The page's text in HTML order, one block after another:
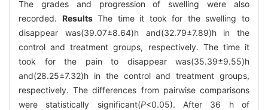
The grades and progression of swelling were also
recorded. ResultsThe time it took for the swelling to
disappear was(39.07±8.64)h and(32.79±7.89)h in the
control and treatment groups, respectively. The time it
took for the pain to disappear was(35.39±9.55)h
and(28.25±7.32)h in the control and treatment groups,
respectively. The differences from pairwise comparisons
were statistically significant(P<0.05). After 36 h of